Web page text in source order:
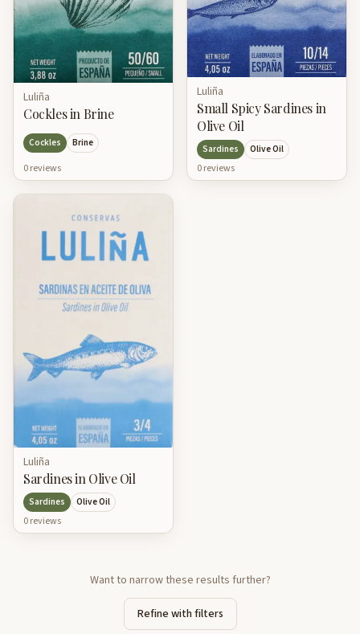
Luliña
Cockles in Brine
Cockles Brine
0reviews
Luliña
Small Spicy Sardines in
Olive Oil
Sardines Olive Oil
0reviews
Luliña
Sardines in Olive Oil
Sardines Olive Oil
0reviews
Want to narrow these results further?
Refine with filters